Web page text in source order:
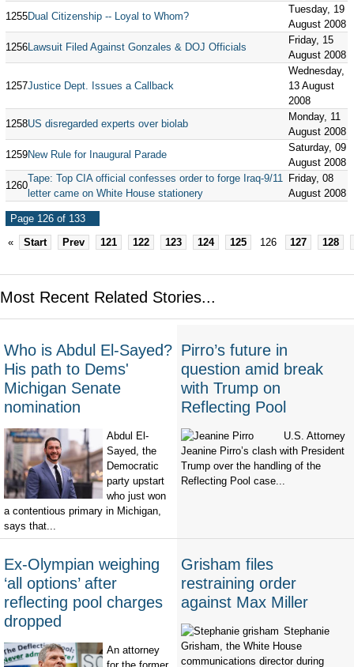
1255Dual Citizenship -- Loyal to Whom?
Tuesday, 19
August 2008
1256Lawsuit Filed Against Gonzales & DOJ Officials
Friday, 15
August 2008
1257Justice Dept. Issues a Callback
Wednesday,
13 August
2008
1258US disregarded experts over biolab
Monday, 11
August 2008
1259New Rule for Inaugural Parade
Saturday, 09
August 2008
1260
Tape: Top CIA official confesses order to forge Iraq-9/11
letter came on White House stationery
Friday, 08
August 2008
Page 126 of 133
«
Start Prev 121 122 123 124 125 126 127 128
Most Recent Related Stories...
Who is Abdul El-Sayed?
His path to Dems'
Michigan Senate
nomination
Abdul El-
Sayed, the
Democratic
party upstart
who just won
a contentious primary in Michigan,
says that...
Pirro’s future in
question amid break
with Trump on
Reflecting Pool
U.S. Attorney
Jeanine Pirro’s clash with President
Trump over the handling of the
Reflecting Pool case...
Ex-Olympian weighing
‘all options’ after
reflecting pool charges
dropped
An attorney
Grisham files
restraining order
against Max Miller
Stephanie
Grisham, the White House
communications director during